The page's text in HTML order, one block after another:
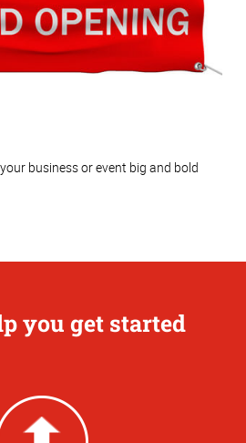
business or event big and bold
you get started